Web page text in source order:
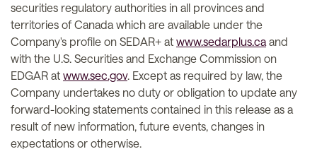
securities regulatory authorities in all provinces and
territories of Canada which are available under the
Company's profile on SEDAR+ at www.sedarplus.ca and
with the U.S. Securities and Exchange Commission on
EDGAR at www.sec.gov. Except as required by law, the
Company undertakes no duty or obligation to update any
forward-looking statements contained in this release as a
result of new information, future events, changes in
expectations or otherwise.